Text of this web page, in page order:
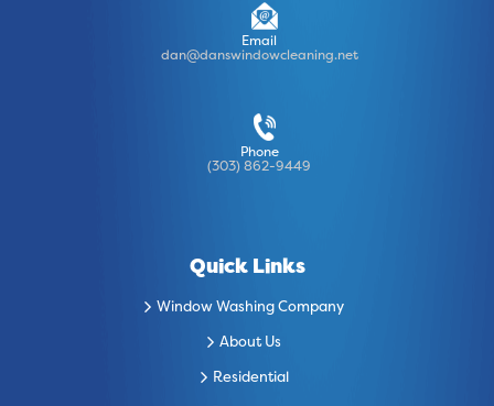
Email
dan@danswindowcleaning.net
Phone
(303) 862-9449
Quick Links
Window Washing Company
About Us
Residential